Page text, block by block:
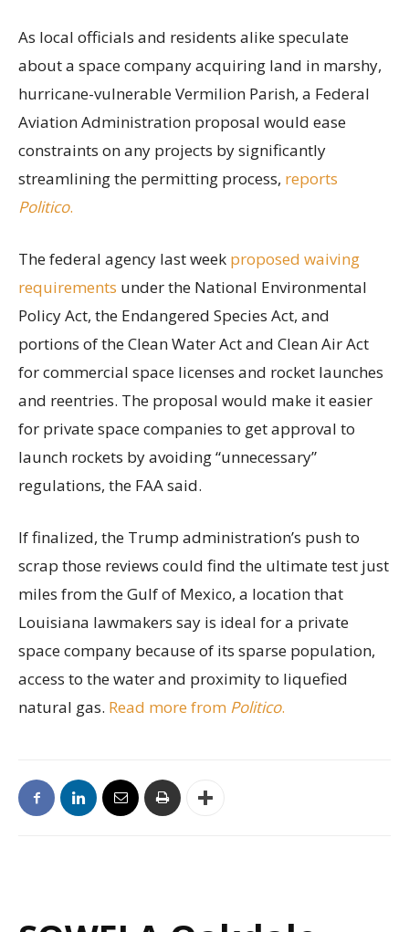
As local officials and residents alike speculate
about a space company acquiring land in marshy,
hurricane-vulnerable Vermilion Parish, a Federal
Aviation Administration proposal would ease
constraints on any projects by significantly
streamlining the permitting process, reports
Politico.
The federal agency last week proposed waiving
requirements under the National Environmental
Policy Act, the Endangered Species Act, and
portions of the Clean Water Act and Clean Air Act
for commercial space licenses and rocket launches
and reentries. The proposal would make it easier
for private space companies to get approval to
launch rockets by avoiding “unnecessary”
regulations, the FAA said.
If finalized, the Trump administration’s push to
scrap those reviews could find the ultimate test just
miles from the Gulf of Mexico, a location that
Louisiana lawmakers say is ideal for a private
space company because of its sparse population,
access to the water and proximity to liquefied
natural gas. Read more from Politico.